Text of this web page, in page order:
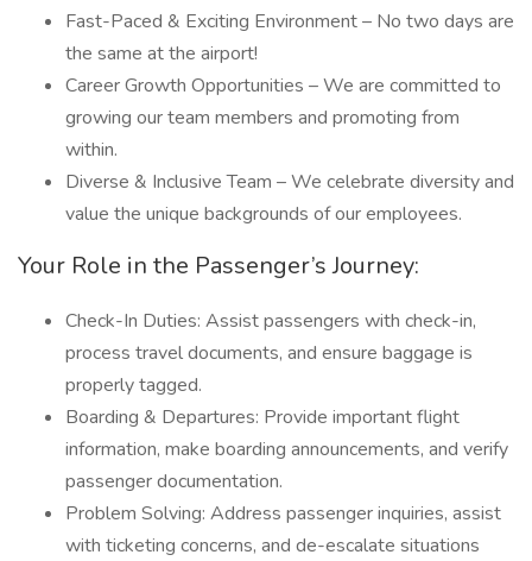
Fast-Paced & Exciting Environment – No two days are
the same at the airport!
Career Growth Opportunities – We are committed to
growing our team members and promoting from
within.
Diverse & Inclusive Team – We celebrate diversity and
value the unique backgrounds of our employees.
Your Role in the Passenger’s Journey:
Check-In Duties: Assist passengers with check-in,
process travel documents, and ensure baggage is
properly tagged.
Boarding & Departures: Provide important flight
information, make boarding announcements, and verify
passenger documentation.
Problem Solving: Address passenger inquiries, assist
with ticketing concerns, and de-escalate situations